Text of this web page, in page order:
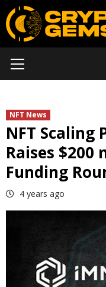
Skip
to
content
Menu
NFT News
NFT
Raises $200
Funding
4 years ago